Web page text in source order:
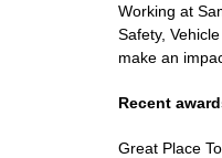
Working at
Safety,
make an
Recent
Great Place